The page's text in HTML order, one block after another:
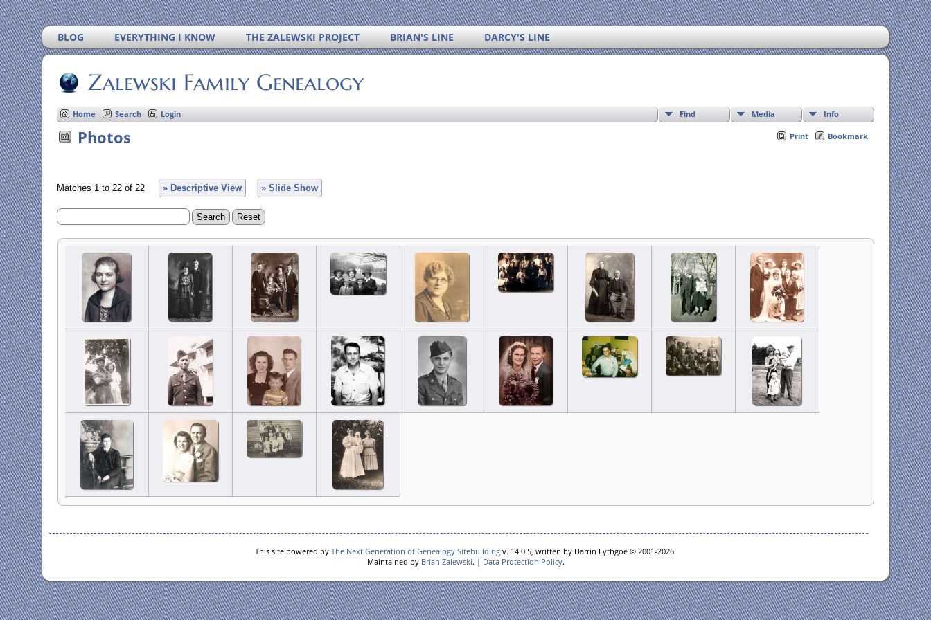
BLOG EVERYTHING I KNOW THE ZALEWSKI PROJECT BRIAN'S LINE DARCY'S LINE
Zalewski Family Genealogy
Find Media Info
Home Search Login
Print Bookmark
Photos
Matches 1 to 22 of 22 » Descriptive View » Slide Show
This site powered by The Next Generation of Genealogy Sitebuilding v. 14.0.5, written by Darrin Lythgoe © 2001-2026.
Maintained by Brian Zalewski. | Data Protection Policy.